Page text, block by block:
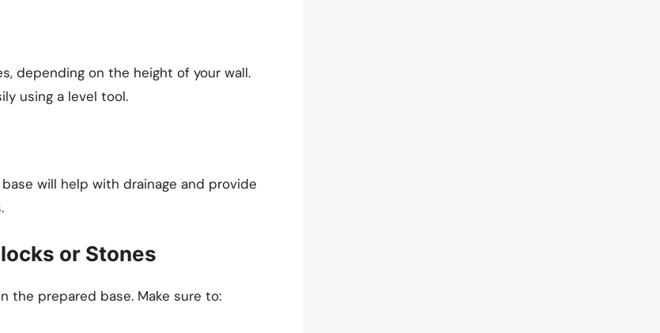
depending on the height of your wall.
using a level tool.
will help with drainage and provide
or Stones
the prepared base. Make sure to: